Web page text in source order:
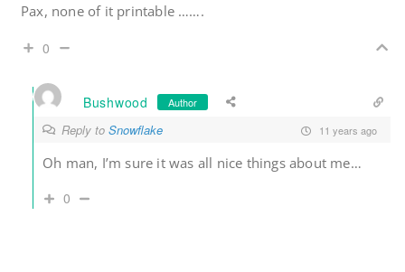
Pax, none of it printable …….
0
Bushwood Author
Reply to Snowflake 11 years ago
Oh man, I’m sure it was all nice things about me…
0